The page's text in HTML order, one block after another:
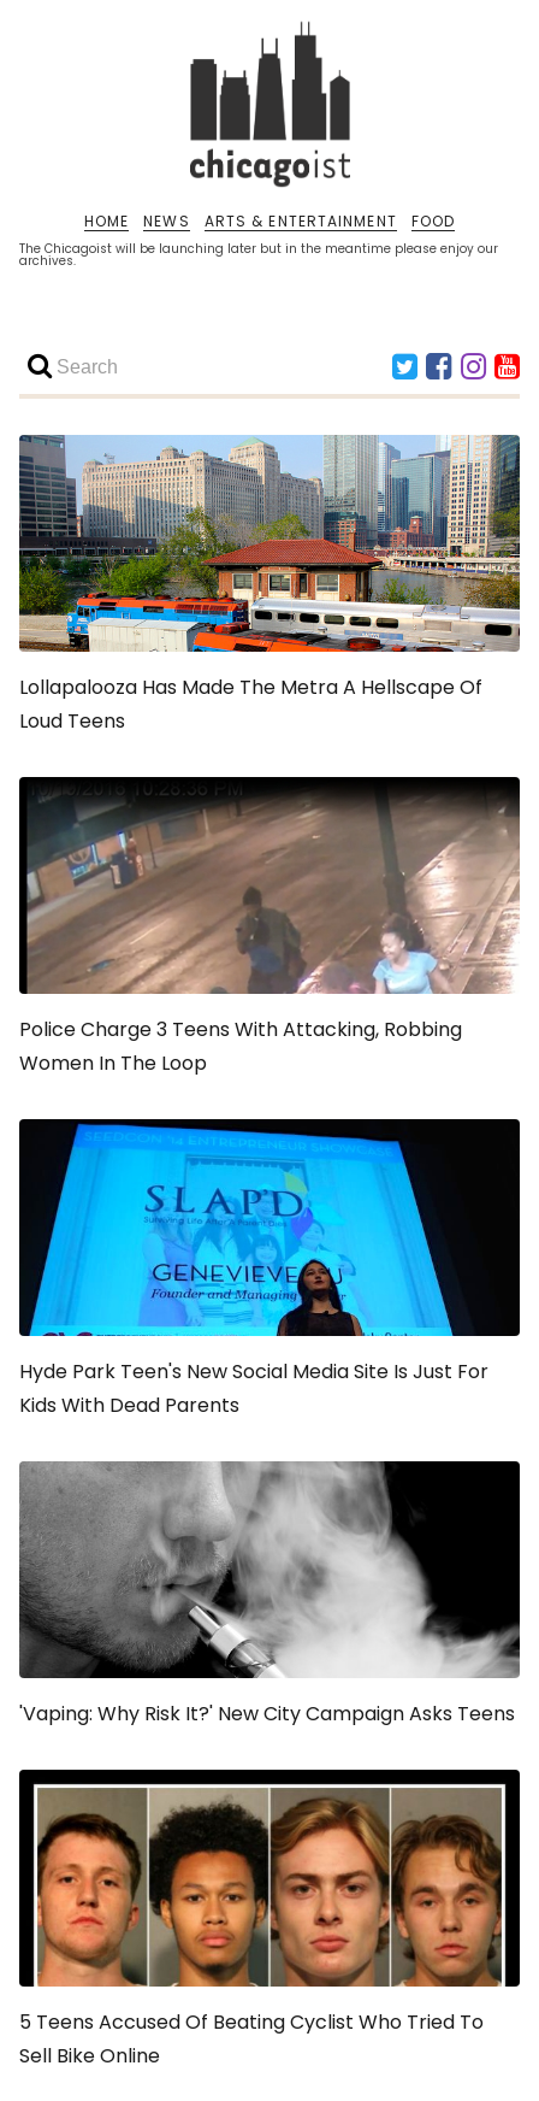
The Chicagoist will be launching later but in the meantime please enjoy our
archives.
HOME NEWS ARTS & ENTERTAINMENT FOOD
Lollapalooza Has Made The Metra A Hellscape Of
Loud Teens
Police Charge 3 Teens With Attacking, Robbing
Women In The Loop
Hyde Park Teen's New Social Media Site Is Just For
Kids With Dead Parents
'Vaping: Why Risk It?' New City Campaign Asks Teens
5 Teens Accused Of Beating Cyclist Who Tried To
Sell Bike Online